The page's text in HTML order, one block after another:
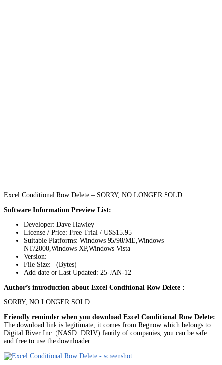
Excel Conditional Row Delete – SORRY, NO LONGER SOLD
Software Information Preview List:
Developer: Dave Hawley
License / Price: Free Trial / US$15.95
Suitable Platforms: Windows 95/98/ME,Windows
NT/2000,Windows XP,Windows Vista
Version:
File Size: (Bytes)
Add date or Last Updated: 25-JAN-12
Author’s introduction about Excel Conditional Row Delete :
SORRY, NO LONGER SOLD
Friendly reminder when you download Excel Conditional Row Delete:
The download link is legitimate, it comes from Regnow which belongs to
Digital River Inc. (NASD: DRIV) family of companies, you can be safe
and free to use the downloader.